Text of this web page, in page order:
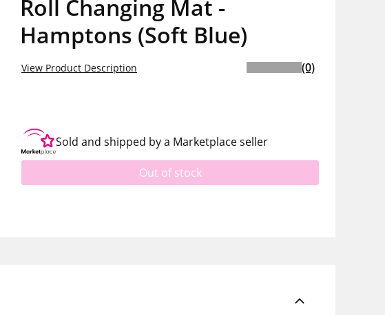
Roll Changing Mat -
Hamptons (Soft Blue)
View Product Description (0)
Sold and shipped by a Marketplace seller
Out of stock